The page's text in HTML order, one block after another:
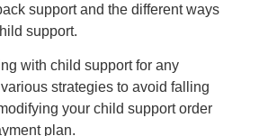
support and the different ways
support.
with child support for any
strategies to avoid falling
your child support order
plan.